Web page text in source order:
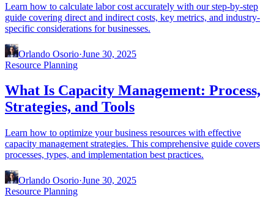
Learn how to calculate labor cost accurately with our step-by-step
guide covering direct and indirect costs, key metrics, and industry-
specific considerations for businesses.
Orlando Osorio·June 30, 2025
Resource Planning
What Is Capacity Management: Process,
Strategies, and Tools
Learn how to optimize your business resources with effective
capacity management strategies. This comprehensive guide covers
processes, types, and implementation best practices.
Orlando Osorio·June 30, 2025
Resource Planning